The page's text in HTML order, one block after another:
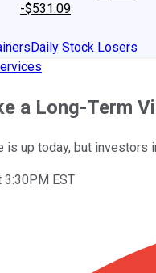
-$531.09
Daily Stock Losers
a Long-Term
up today, but investors
3:30PM EST